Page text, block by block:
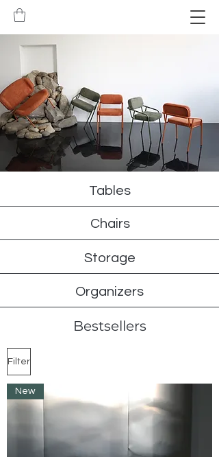
Tables
Chairs
Storage
Organizers
Bestsellers
Filter
New